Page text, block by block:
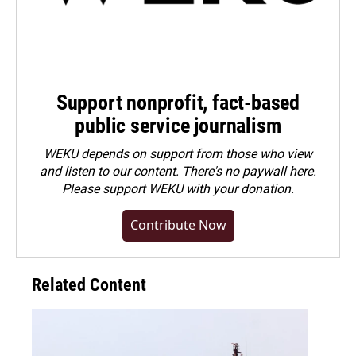
Support nonprofit, fact-based
public service journalism
WEKU depends on support from those who view
and listen to our content. There's no paywall here.
Pleasesupport WEKU with your donation.
Contribute Now
Related Content